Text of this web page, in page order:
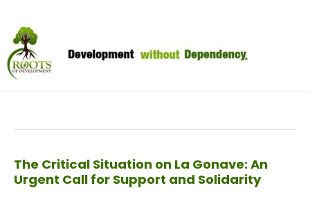
content
October 2024
The Critical Situation on La Gonave: An
Urgent Call for Support and Solidarity
The
Critical
Situation
On